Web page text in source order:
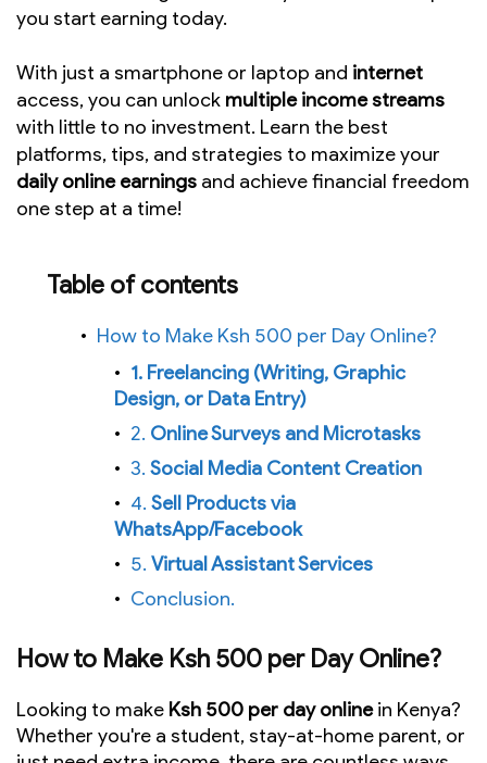
you start earning today.
With just a smartphone or laptop and internet
access, you can unlock multiple income streams
with little to no investment. Learn the best
platforms, tips, and strategies to maximize your
daily online earnings and achieve financial freedom
one step at a time!
Table of contents
How to Make Ksh 500 per Day Online?
1. Freelancing (Writing, Graphic
Design, or Data Entry)
2. Online Surveys and Microtasks
3. Social Media Content Creation
4. Sell Products via
WhatsApp/Facebook
5. Virtual Assistant Services
Conclusion.
How to Make Ksh 500 per Day Online?
Looking to make Ksh 500 per day onlinein Kenya?
Whether you're a student, stay-at-home parent, or